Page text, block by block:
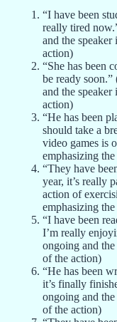
“I have been
really tired
and the
action)
“She has been
be ready
and the
action)
“He has been
should take a
video games is
emphasizing
“They have
year, it’s really
action of
emphasizing
“I have been
I’m really
ongoing and
of the action)
“He has been
it’s finally
ongoing and
of the action)